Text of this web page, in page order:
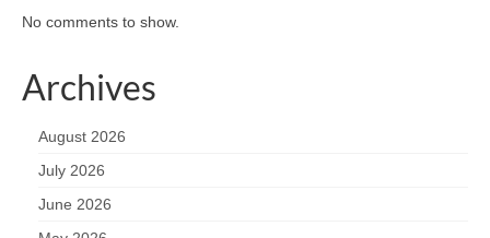
No comments to show.
Archives
August 2026
July 2026
June 2026